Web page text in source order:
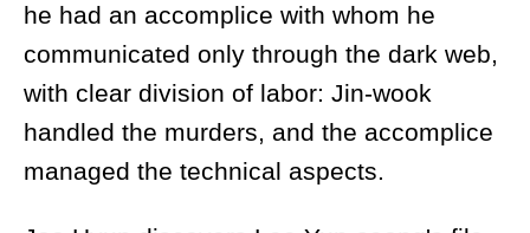
he had an accomplice with whom he
communicated only through the dark web,
with clear division of labor: Jin-wook
handled the murders, and the accomplice
managed the technical aspects.